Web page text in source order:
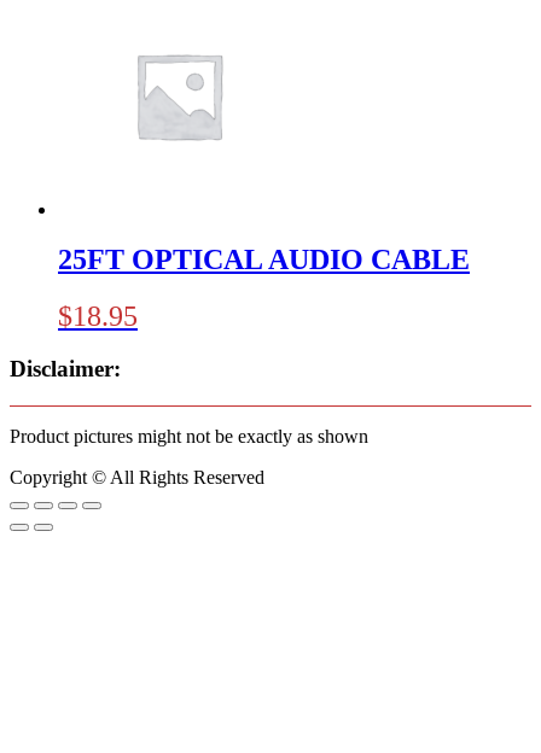
25FT OPTICAL AUDIO CABLE
$18.95
Disclaimer:
Product pictures might not be exactly as shown
Copyright © All Rights Reserved